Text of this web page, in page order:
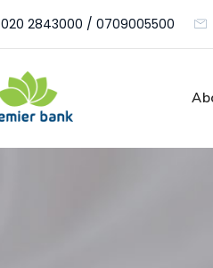
020 2843000 / 0709005500